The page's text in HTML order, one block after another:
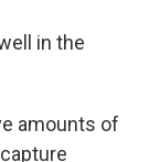
in the
amounts of